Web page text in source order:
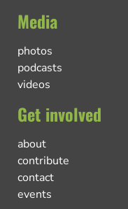
Media
photos
podcasts
videos
Get involved
about
contribute
contact
events